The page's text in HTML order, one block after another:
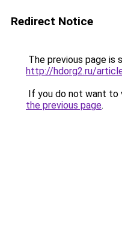
Redirect Notice
The previous page is
http://hdorg2.ru/
If you do not want to
the previous page.